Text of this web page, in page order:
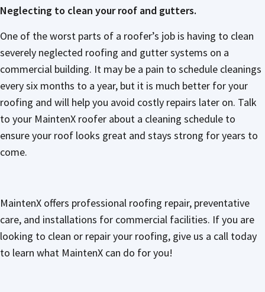
Neglecting to clean your roof and gutters.
One of the worst parts of a roofer’s job is having to clean
severely neglected roofing and gutter systems on a
commercial building. It may be a pain to schedule cleanings
every six months to a year, but it is much better for your
roofing and will help you avoid costly repairs later on. Talk
to your MaintenX roofer about a cleaning schedule to
ensure your roof looks great and stays strong for years to
come.
MaintenX offers professional roofing repair, preventative
care, and installations for commercial facilities. If you are
looking to clean or repair your roofing, give us a call today
to learn what MaintenX can do for you!